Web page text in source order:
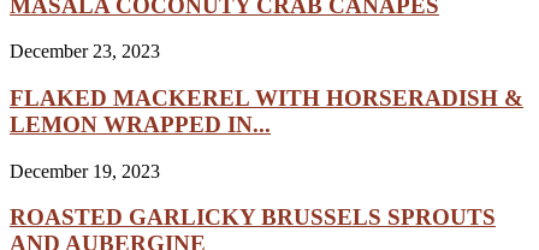
December 23, 2023
FLAKED MACKEREL WITH HORSERADISH &
LEMON WRAPPED IN...
December 19, 2023
ROASTED GARLICKY BRUSSELS SPROUTS
AND AUBERGINE